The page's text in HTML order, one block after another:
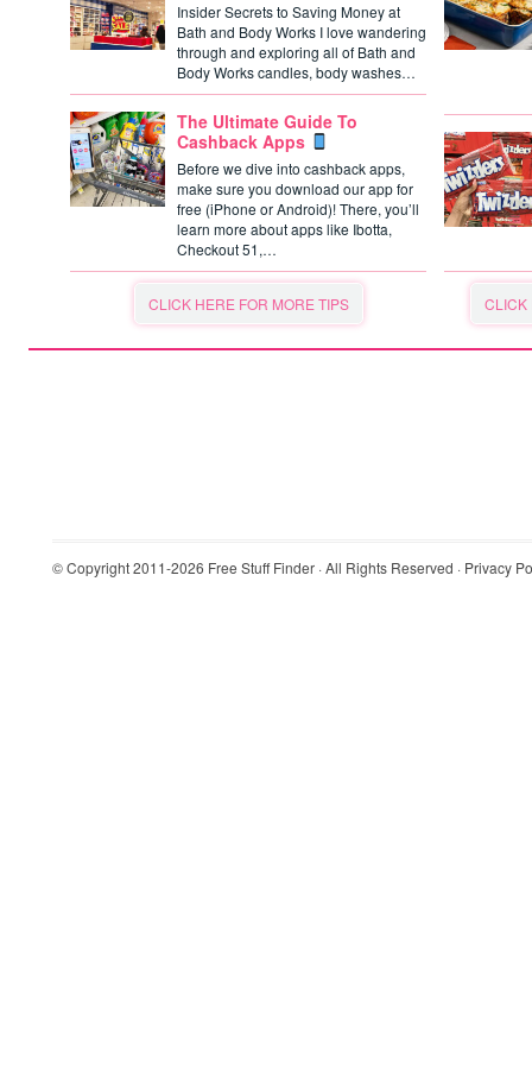
Insider Secrets to Saving Money at
Bath and Body Works I love wandering
through and exploring all of Bath and
Body Works candles, body washes…
The Ultimate Guide To
Cashback Apps
Before we dive into cashback apps,
make sure you download our app for
free (iPhone or Android)! There, you’ll
learn more about apps like Ibotta,
Checkout 51,…
CLICK HERE FOR MORE TIPS CLICK
© Copyright 2011-2026 Free Stuff Finder · All Rights Reserved · Privacy